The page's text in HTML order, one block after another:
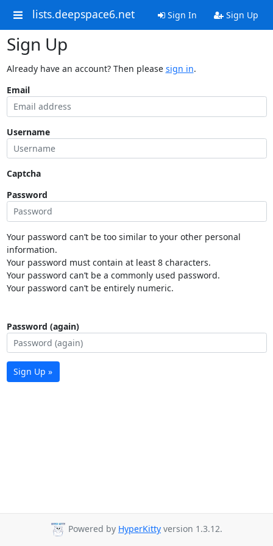
lists.deepspace6.net Sign In Sign Up
Sign Up
Already have an account? Then please sign in.
Email
Username
Captcha
Password
Your password can’t be too similar to your other personal
information.
Your password must contain at least 8 characters.
Your password can’t be a commonly used password.
Your password can’t be entirely numeric.
Password (again)
Sign Up »
Powered by HyperKitty version 1.3.12.